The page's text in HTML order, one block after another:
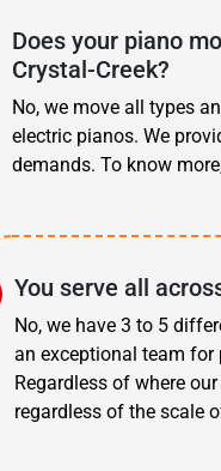
Does your piano
Crystal-Creek?
No, we move all types
electric pianos. We
demands. To know
You serve all
No, we have 3 to 5
an exceptional team for
Regardless of where
regardless of the scale